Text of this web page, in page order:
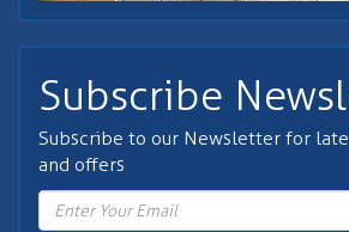
Subscribe
Subscribe to our Newsletter for
and offers